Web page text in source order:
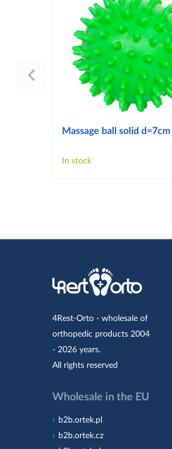
Massage ball solid d=7cm
In stock
4Rest-Orto - wholesale of
orthopedic products 2004
- 2026 years.
All rights reserved
Wholesale in the EU
b2b.ortek.pl
b2b.ortek.cz